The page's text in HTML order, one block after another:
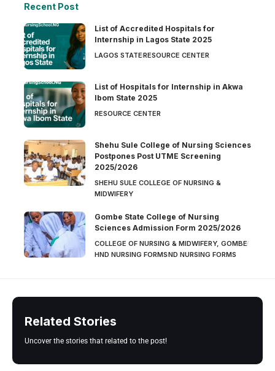
Recent Post
List of Accredited Hospitals for
Internship in Lagos State 2025
LAGOS STATERESOURCE CENTER
List of Hospitals for Internship in Akwa
Ibom State 2025
RESOURCE CENTER
Shehu Sule College of Nursing Sciences
Postpones Post UTME Screening
2025/2026
SHEHU SULE COLLEGE OF NURSING &
MIDWIFERY
Gombe State College of Nursing
Sciences Admission Form 2025/2026
COLLEGE OF NURSING & MIDWIFERY, GOMBE
HND NURSING FORMSND NURSING FORMS
Related Stories
Uncover the stories that related to the post!